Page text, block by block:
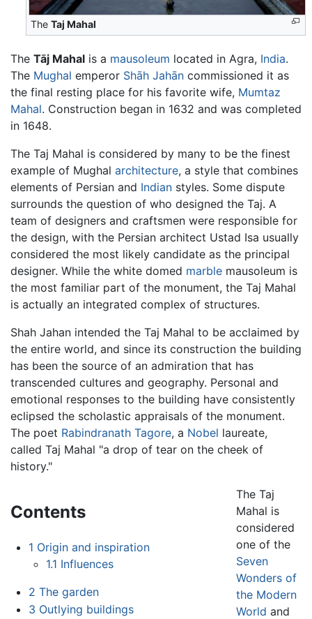
TheTaj Mahal
The Tāj Mahal is a mausoleum located in Agra, India.
The Mughal emperor Shāh Jahān commissioned it as
the final resting place for his favorite wife, Mumtaz
Mahal. Construction began in 1632 and was completed
in 1648.
The Taj Mahal is considered by many to be the finest
example of Mughal architecture, a style that combines
elements of Persian and Indian styles. Some dispute
surrounds the question of who designed the Taj. A
team of designers and craftsmen were responsible for
the design, with the Persian architect Ustad Isa usually
considered the most likely candidate as the principal
designer. While the white domed marble mausoleum is
the most familiar part of the monument, the Taj Mahal
is actually an integrated complex of structures.
Shah Jahan intended the Taj Mahal to be acclaimed by
the entire world, and since its construction the building
has been the source of an admiration that has
transcended cultures and geography. Personal and
emotional responses to the building have consistently
eclipsed the scholastic appraisals of the monument.
The poet Rabindranath Tagore, a Nobel laureate,
called Taj Mahal "a drop of tear on the cheek of
history."
Contents
1 Origin and inspiration
1.1 Influences
2 The garden
3 Outlying buildings
The Taj
Mahal is
considered
one of the
Seven
Wonders of
the Modern
World and